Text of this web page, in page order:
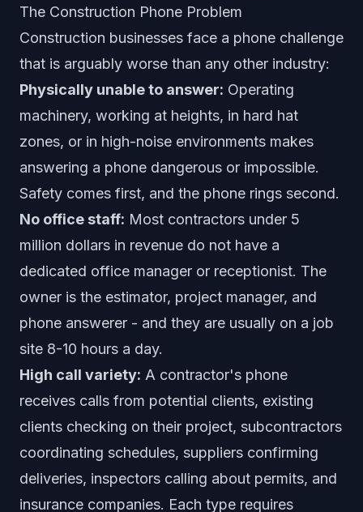
The Construction Phone Problem
Construction businesses face a phone challenge
that is arguably worse than any other industry:
Physically unable to answer: Operating
machinery, working at heights, in hard hat
zones, or in high-noise environments makes
answering a phone dangerous or impossible.
Safety comes first, and the phone rings second.
No office staff: Most contractors under 5
million dollars in revenue do not have a
dedicated office manager or receptionist. The
owner is the estimator, project manager, and
phone answerer - and they are usually on a job
site 8-10 hours a day.
High call variety: A contractor's phone
receives calls from potential clients, existing
clients checking on their project, subcontractors
coordinating schedules, suppliers confirming
deliveries, inspectors calling about permits, and
insurance companies. Each type requires